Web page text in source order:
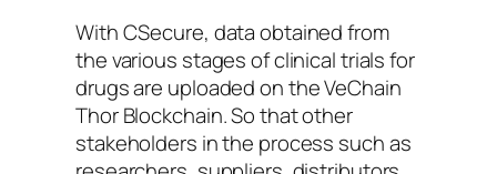
With CSecure, data obtained from
the various stages of clinical trials for
drugs are uploaded on the VeChain
Thor Blockchain. So that other
stakeholders in the process such as